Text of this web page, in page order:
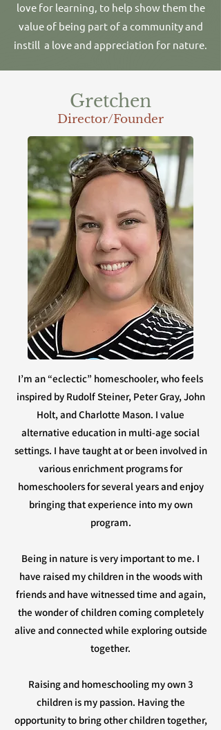
love for learning, to help show them the
value of being part of a community and
instill a love and appreciation for nature.
Gretchen
Director/Founder
I’m an “eclectic” homeschooler, who feels
inspired by Rudolf Steiner, Peter Gray, John
Holt, and Charlotte Mason. I value
alternative education in multi-age social
settings. I have taught at or been involved in
various enrichment programs for
homeschoolers for several years and enjoy
bringing that experience into my own
program.
Being in nature is very important to me. I
have raised my children in the woods with
friends and have witnessed time and again,
the wonder of children coming completely
alive and connected while exploring outside
together.
Raising and homeschooling my own 3
children is my passion. Having the
opportunity to bring other children together,